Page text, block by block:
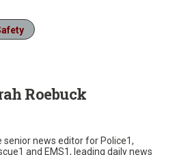
Roebuck
senior news editor for Police1,
and EMS1, leading daily news